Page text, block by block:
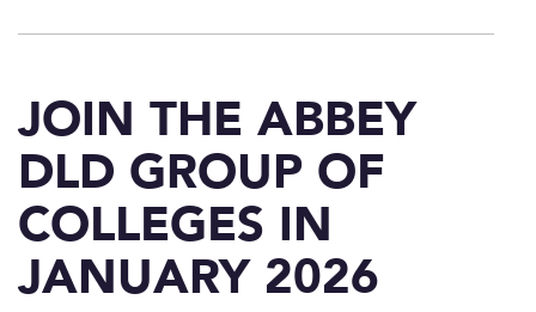
JOIN THE ABBEY
DLD GROUP OF
COLLEGES IN
JANUARY 2026